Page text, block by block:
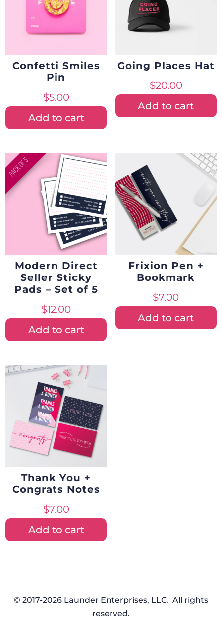
Confetti Smiles
Pin
$5.00
Add to cart
Going Places Hat
$20.00
Add to cart
Modern Direct
Seller Sticky
Pads – Set of 5
$12.00
Add to cart
Frixion Pen +
Bookmark
$7.00
Add to cart
Thank You +
Congrats Notes
$7.00
Add to cart
© 2017-2026 Launder Enterprises, LLC. All rights
reserved.